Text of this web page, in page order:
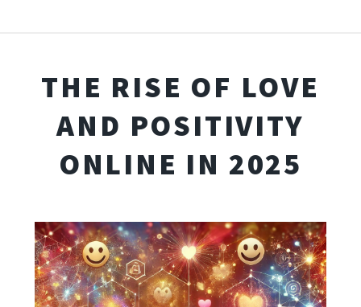
THE RISE OF LOVE
AND POSITIVITY
ONLINE IN 2025